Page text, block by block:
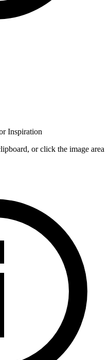
Inspiration
or click the image area